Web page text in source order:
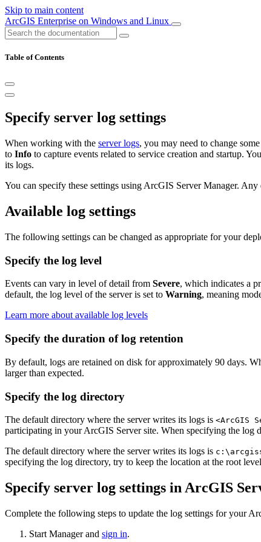
Skip to main content
ArcGIS Enterprise on Windows and Linux
Table of Contents
Specify server log settings
When working with the server logs, you may need to change
to Info to capture events related to service creation and startup.
its logs.
You can specify these settings using ArcGIS Server Manager.
Available log settings
The following settings can be changed as appropriate for your
Specify the log level
Events can vary in level of detail from Severe, which indicates a
default, the log level of the server is set to Warning, meaning
Learn more about available log levels
Specify the duration of log retention
By default, logs are retained on disk for approximately 90 days.
larger than expected.
Specify the log directory
The default directory where the server writes its logs is <ArcGIS
participating in your ArcGIS Server site. When specifying the log
The default directory where the server writes its logs is
specifying the log directory, try to keep the location at the root
Specify server log settings in ArcGIS
Complete the following steps to update the log settings for your
Start Manager and sign in.